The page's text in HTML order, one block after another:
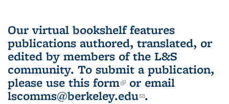
Our virtual bookshelf features
publications authored, translated, or
edited by members of the L&S
community. To submit a publication,
please use this form(link is external)
or email
lscomms@berkeley.edu(link sends e-
.